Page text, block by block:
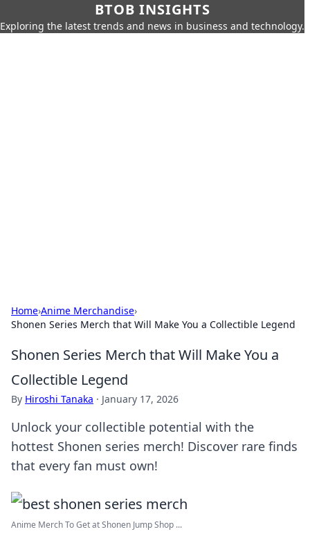
BTOB INSIGHTS
Exploring the latest trends and news in business and technology.
Home›Anime Merchandise›
Shonen Series Merch that Will Make You a Collectible Legend
Shonen Series Merch that Will Make You a
Collectible Legend
By Hiroshi Tanaka · January 17, 2026
Unlock your collectible potential with the
hottest Shonen series merch! Discover rare finds
that every fan must own!
Anime Merch To Get at Shonen Jump Shop ...